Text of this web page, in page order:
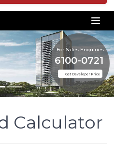
For Sales Enquiries
Get Developer Price
6100-0721
Calculator